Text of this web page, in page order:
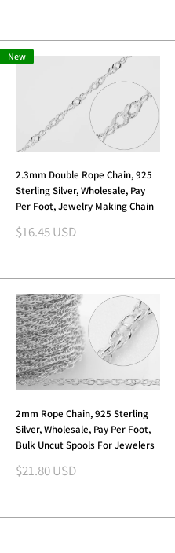
price
New
2.3mm Double Rope Chain, 925
Sterling Silver, Wholesale, Pay
Per Foot, Jewelry Making Chain
Sale
$16.45 USD
2mm Rope Chain, 925 Sterling
Silver, Wholesale, Pay Per Foot,
Bulk Uncut Spools For Jewelers
Sale
$21.80 USD